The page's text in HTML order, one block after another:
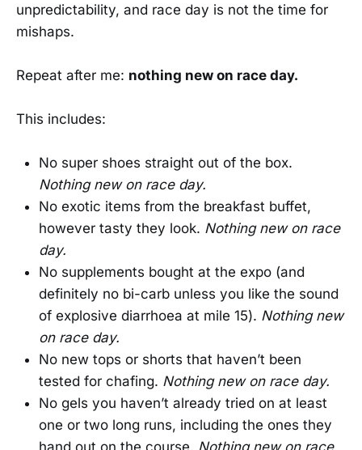
unpredictability, and race day is not the time for
mishaps.
Repeat after me: nothing new on race day.
This includes:
No super shoes straight out of the box.
Nothing new on race day.
No exotic items from the breakfast buffet,
however tasty they look. Nothing new on race
day.
No supplements bought at the expo (and
definitely no bi-carb unless you like the sound
of explosive diarrhoea at mile 15). Nothing new
on race day.
No new tops or shorts that haven’t been
tested for chafing. Nothing new on race day.
No gels you haven’t already tried on at least
one or two long runs, including the ones they